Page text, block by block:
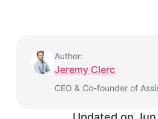
Author:
Jeremy Clerc
CEO & Co-founder of